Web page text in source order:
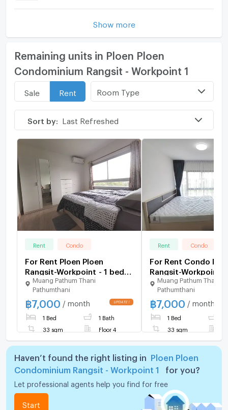
Show more
Remaining units in Ploen Ploen
Condominium Rangsit - Workpoint 1
Sale Rent Room Type
Sort by: Last Refreshed
Rent Condo
For Rent Ploen Ploen
Rangsit-Workpoint - 1 bed
33 sq.m. 4th floor
Muang Pathum Thani
Pathumthani
฿7,000 / month
1 Bed 1 Bath
33 sqm Floor 4
Rent Condo
For Rent Condo
Rangsit-Workpoint (LINE :
@hubcondo)
Muang Pathum Thani
Pathumthani
฿7,000 / month
1 Bed
33 sqm
Haven’t found the right listing in
Ploen Ploen
Condominium Rangsit - Workpoint 1
for you?
Let professional agents help you find for free
Start